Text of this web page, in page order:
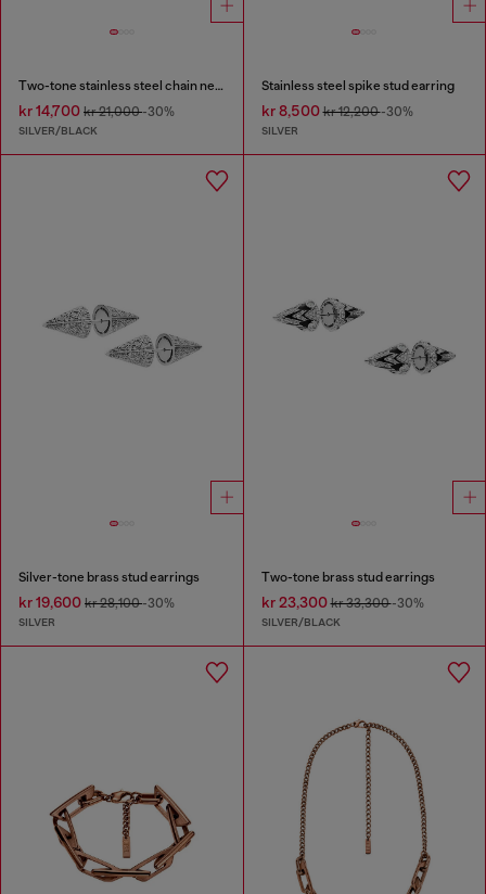
Two-tone stainless steel chain necklace
kr 14,700 kr 21,000-30%
SILVER/BLACK
Stainless steel spike stud earring
kr 8,500kr 12,200-30%
SILVER
Silver-tone brass stud earrings
kr 19,600 kr 28,100-30%
SILVER
Two-tone brass stud earrings
kr 23,300kr 33,300-30%
SILVER/BLACK